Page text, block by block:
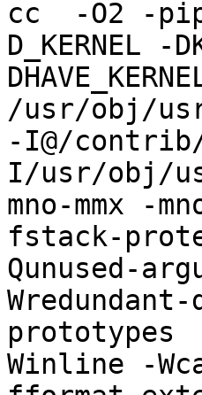
cc  -O2 -
D_KERNEL -
/usr/obj/
-I@/
I/usr/obj/
mno-mmx -
fstack-
Qunused-
prototypes
Winline -